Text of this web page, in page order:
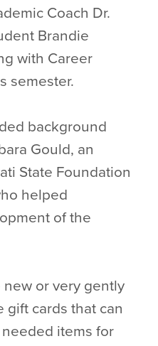
Coach Dr.
Brandie
with Career
semester.
background
Gould, an
State Foundation
helped
of the
or very gently
gift cards that can
items for